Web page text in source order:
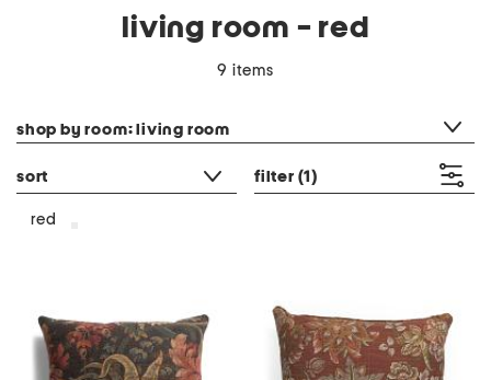
living room - red
9 items
shop by room: living room
sort filter (1)
red